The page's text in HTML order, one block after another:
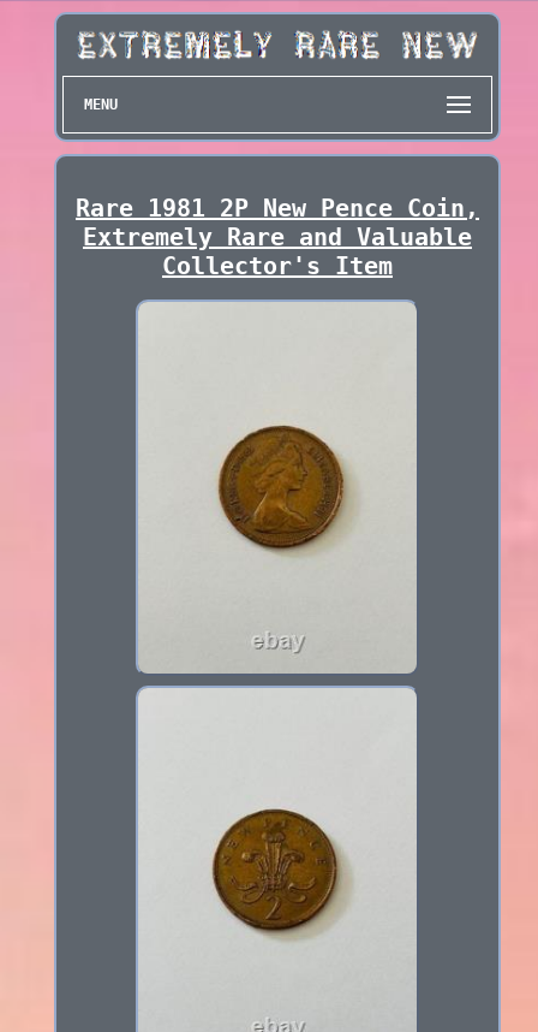
MENU
Rare 1981 2P New Pence Coin,
Extremely Rare and Valuable
Collector's Item